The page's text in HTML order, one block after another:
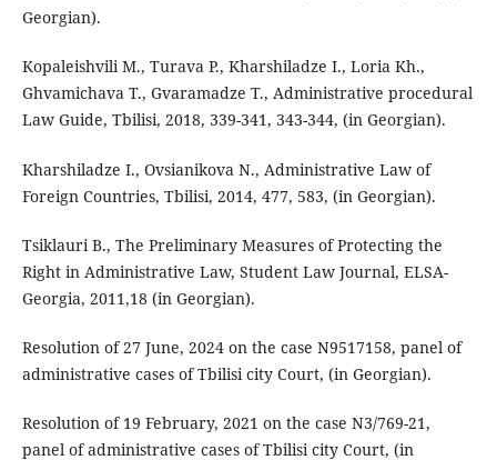
Georgian).
Kopaleishvili M., Turava P., Kharshiladze I., Loria Kh.,
Ghvamichava T., Gvaramadze T., Administrative procedural
Law Guide, Tbilisi, 2018, 339-341, 343-344, (in Georgian).
Kharshiladze I., Ovsianikova N., Administrative Law of
Foreign Countries, Tbilisi, 2014, 477, 583, (in Georgian).
Tsiklauri B., The Preliminary Measures of Protecting the
Right in Administrative Law, Student Law Journal, ELSA-
Georgia, 2011,18 (in Georgian).
Resolution of 27 June, 2024 on the case N9517158, panel of
administrative cases of Tbilisi city Court, (in Georgian).
Resolution of 19 February, 2021 on the case N3/769-21,
panel of administrative cases of Tbilisi city Court, (in